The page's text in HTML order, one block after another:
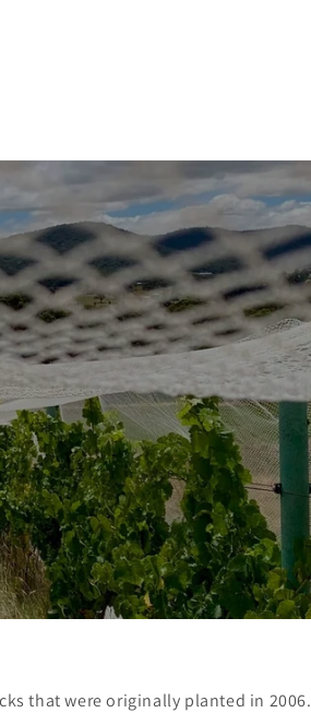
that were originally planted in 2006.